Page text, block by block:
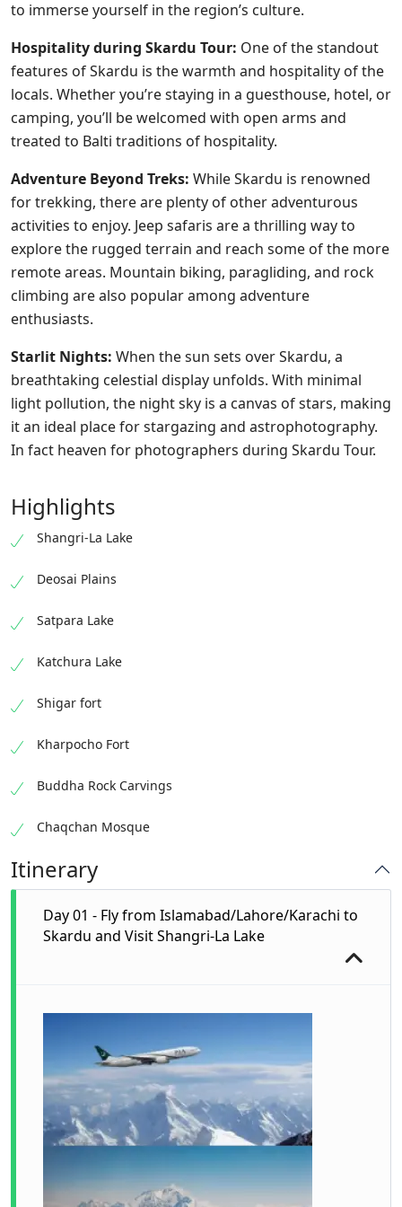
to immerse yourself in the region’s culture.
Hospitality during Skardu Tour: One of the standout
features of Skardu is the warmth and hospitality of the
locals. Whether you’re staying in a guesthouse, hotel, or
camping, you’ll be welcomed with open arms and
treated to Balti traditions of hospitality.
Adventure Beyond Treks: While Skardu is renowned
for trekking, there are plenty of other adventurous
activities to enjoy. Jeep safaris are a thrilling way to
explore the rugged terrain and reach some of the more
remote areas. Mountain biking, paragliding, and rock
climbing are also popular among adventure
enthusiasts.
Starlit Nights: When the sun sets over Skardu, a
breathtaking celestial display unfolds. With minimal
light pollution, the night sky is a canvas of stars, making
it an ideal place for stargazing and astrophotography.
In fact heaven for photographers during Skardu Tour.
Highlights
Shangri-La Lake
Deosai Plains
Satpara Lake
Katchura Lake
Shigar fort
Kharpocho Fort
Buddha Rock Carvings
Chaqchan Mosque
Itinerary
Day 01 - Fly from Islamabad/Lahore/Karachi to
Skardu and Visit Shangri-La Lake